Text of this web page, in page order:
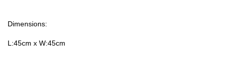
Dimensions:
L:45cm x W:45cm